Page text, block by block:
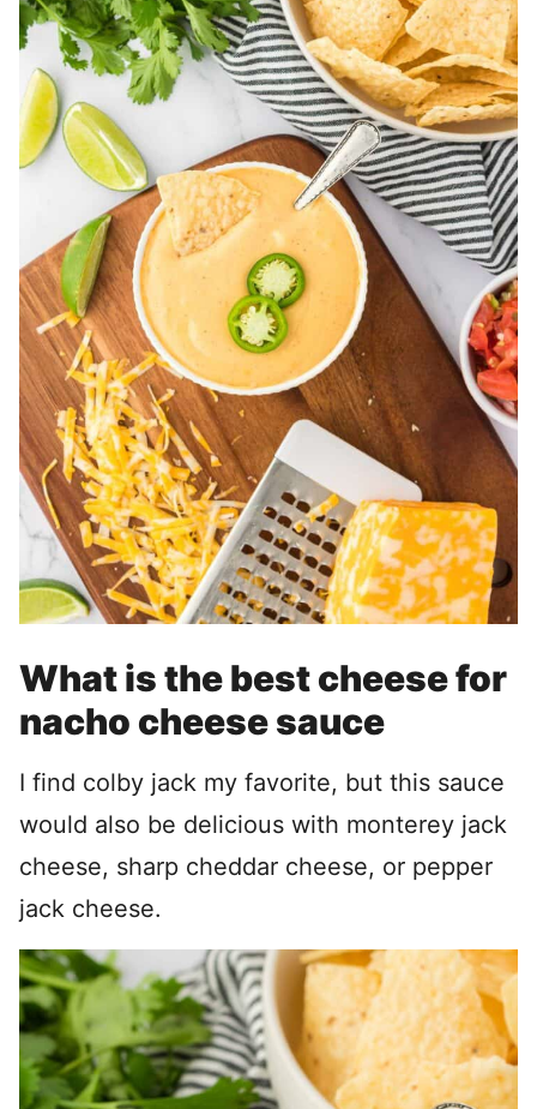
What is the best cheese for
nacho cheese sauce
I find colby jack my favorite, but this sauce
would also be delicious with monterey jack
cheese, sharp cheddar cheese, or pepper
jack cheese.